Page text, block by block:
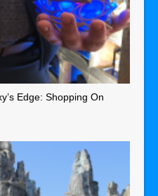
Edge: Shopping On